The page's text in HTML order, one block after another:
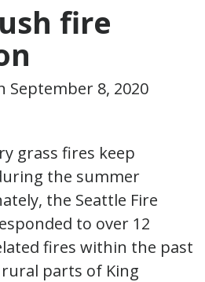
fire
September 8, 2020
grass fires keep
the summer
the Seattle Fire
to over 12
fires within the past
parts of King